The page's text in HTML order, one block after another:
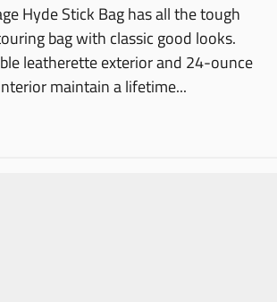
Hyde Stick Bag has all the tough
bag with classic good looks.
leatherette exterior and 24-ounce
maintain a lifetime...